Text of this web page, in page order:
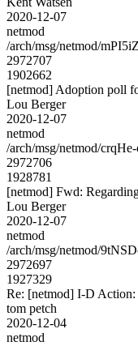
2020-12-07
netmod
/arch/msg/netmod/
2972707
1902662
[netmod] Adoption poll
Lou Berger
2020-12-07
netmod
/arch/msg/netmod/
2972706
1928781
[netmod] Fwd:
Lou Berger
2020-12-07
netmod
/arch/msg/netmod/
2972697
1927329
Re: [netmod] I-D
tom petch
2020-12-04
netmod